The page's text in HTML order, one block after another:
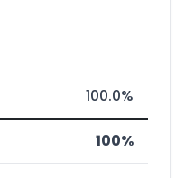
100.0%
100%